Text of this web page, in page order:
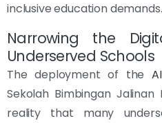
inclusive education demands.
Narrowing the
Underserved Schools
The deployment of the
Sekolah Bimbingan Jalinan
reality that many